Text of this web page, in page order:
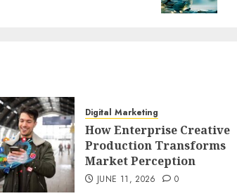
Digital Marketing
How Enterprise Creative
Production Transforms
Market Perception
JUNE 11, 2026 0